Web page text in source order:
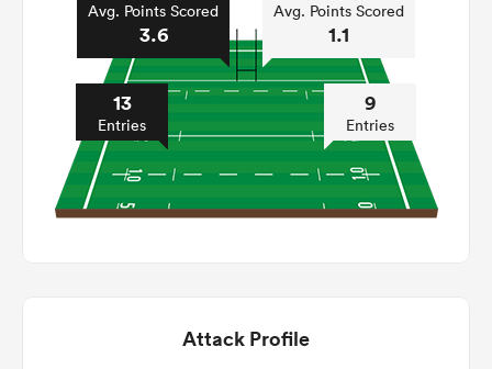
Avg. Points Scored
3.6
13
Entries
Avg. Points Scored
1.1
9
Entries
Attack Profile